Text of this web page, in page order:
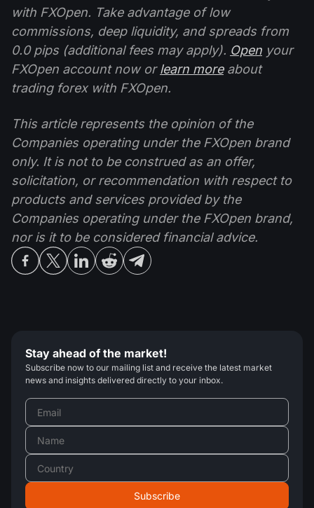
with FXOpen. Take advantage of low
commissions, deep liquidity, and spreads from
0.0 pips (additional fees may apply). Open your
FXOpen account now orlearn moreabout
trading forex with FXOpen.
This article represents the opinion of the
Companies operating under the FXOpen brand
only. It is not to be construed as an offer,
solicitation, or recommendation with respect to
products and services provided by the
Companies operating under the FXOpen brand,
nor is it to be considered financial advice.
Stay ahead of the market!
Subscribe now to our mailing list and receive the latest market
news and insights delivered directly to your inbox.